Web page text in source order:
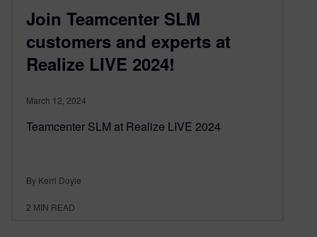
Join Teamcenter SLM
customers and experts at
Realize LIVE 2024!
March 12, 2024
Teamcenter SLM at Realize LIVE 2024
By Kerri Doyle
2 MIN READ